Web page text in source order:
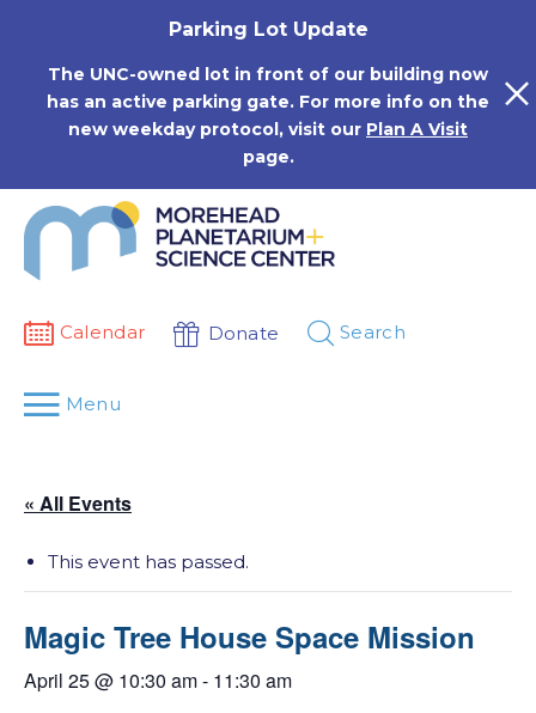
Parking Lot Update
The UNC-owned lot in front of our building now
has an active parking gate. For more info on the
new weekday protocol, visit our Plan A Visit
page.
Calendar Donate Search
Menu
« All Events
This event has passed.
Magic Tree House Space Mission
April 25 @ 10:30 am- 11:30 am